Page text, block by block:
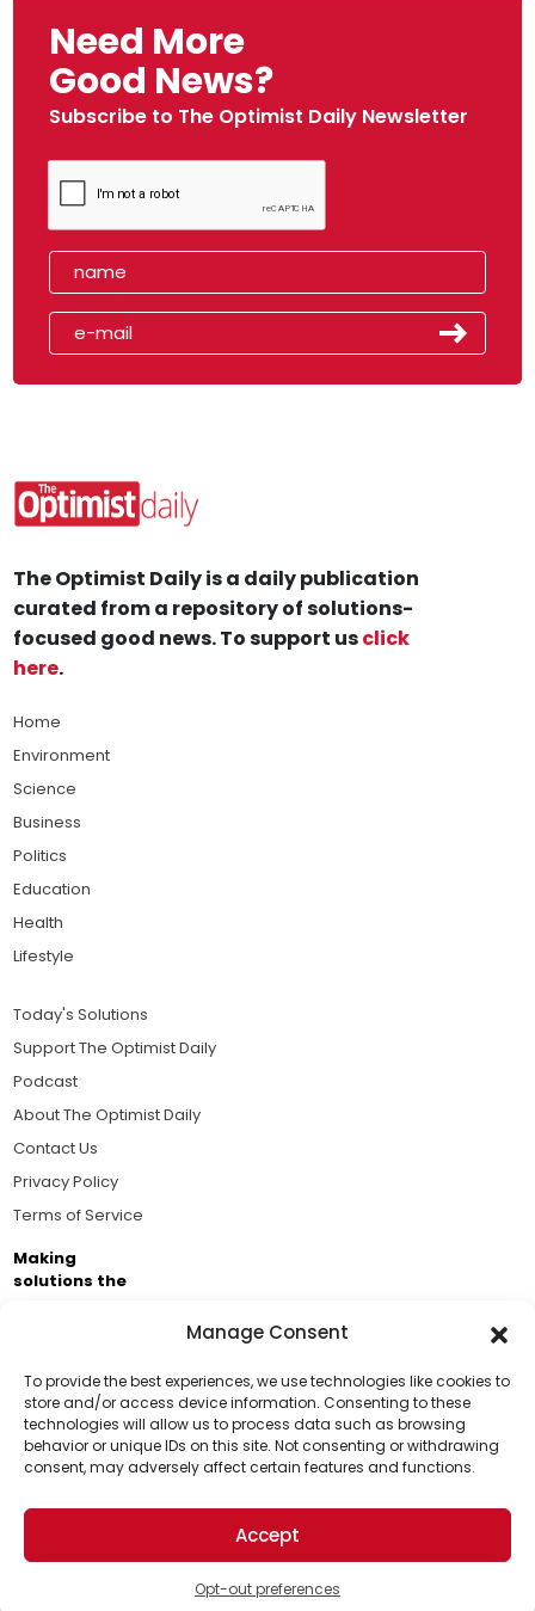
Manage Consent
To provide the best experiences, we use technologies like cookies to
store and/or access device information. Consenting to these
technologies will allow us to process data such as browsing
behavior or unique IDs on this site. Not consenting or withdrawing
consent, may adversely affect certain features and functions.
Accept
Opt-out preferences
Need More
Good News?
Subscribe to The Optimist Daily Newsletter
Support Us!
Thanks for being one of our top readers. Your
support helps us continue to put solutions into the
world for a more optimistic future.
The Optimist Daily is a daily publication
curated from a repository of solutions-
focused good news. To support usclick
here.
Home
Environment
Science
Business
Politics
Education
Health
Lifestyle
Today's Solutions
Support The Optimist Daily
Podcast
About The Optimist Daily
Contact Us
Privacy Policy
Terms of Service
Making
solutions the
Brought to you by the ongoing support of The World
Business Academy and thousands of readers
passionate about improving our world.
© 2026 The Optimist Daily. All Rights Reserved.
1101 Anacapa St. Ste 200, Santa Barbara, CA 93101, USA